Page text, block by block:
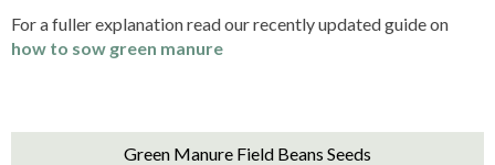
For a fuller explanation read our recently updated guide on
how to sow green manure
Green Manure Field Beans Seeds